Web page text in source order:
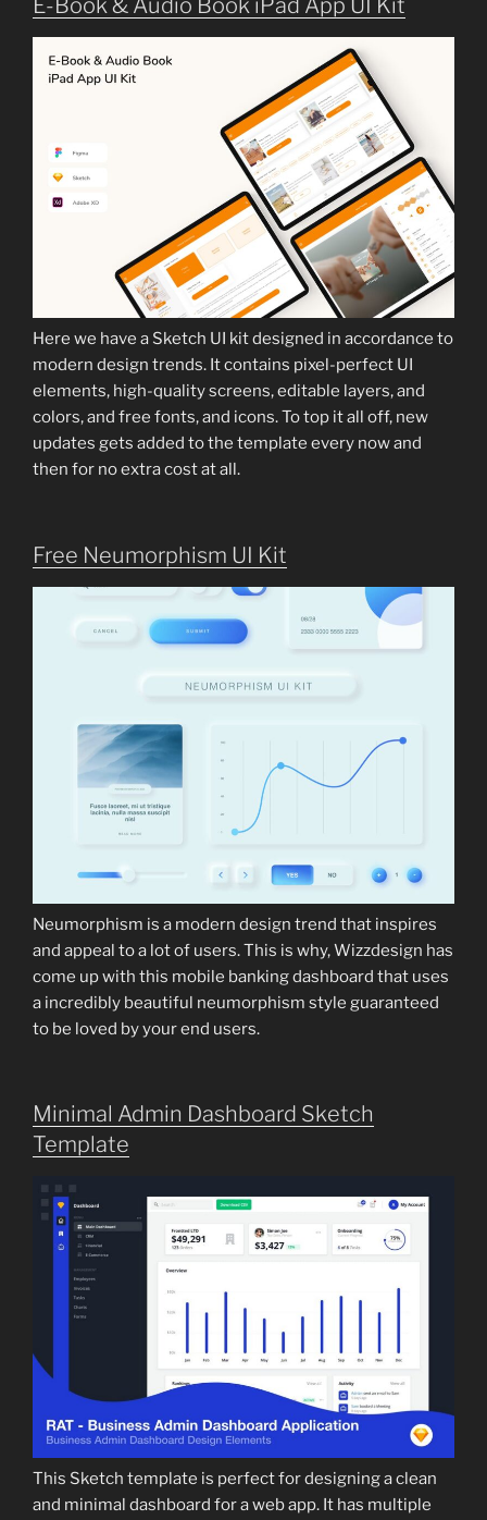
E-Book & Audio Book iPad App UI Kit
Here we have a Sketch UI kit designed in accordance to
modern design trends. It contains pixel-perfect UI
elements, high-quality screens, editable layers, and
colors, and free fonts, and icons. To top it all off, new
updates gets added to the template every now and
then for no extra cost at all.
Free Neumorphism UI Kit
Neumorphism is a modern design trend that inspires
and appeal to a lot of users. This is why, Wizzdesign has
come up with this mobile banking dashboard that uses
a incredibly beautiful neumorphism style guaranteed
to be loved by your end users.
Minimal Admin Dashboard Sketch
Template
This Sketch template is perfect for designing a clean
and minimal dashboard for a web app. It has multiple